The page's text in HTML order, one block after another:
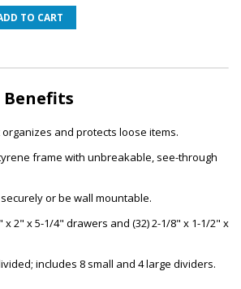
TO CART
Benefits
and protects loose items.
frame with unbreakable, see-through
or be wall mountable.
x 2" x 5-1/4" drawers and (32) 2-1/8" x 1-1/2" x
includes 8 small and 4 large dividers.